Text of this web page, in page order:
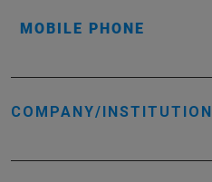
MOBILE PHONE
COMPANY/INSTITUTION